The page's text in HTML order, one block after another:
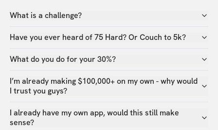
What is a challenge?
Have you ever heard of 75 Hard? Or Couch to 5k?
What do you do for your 30%?
I’m already making $100,000+ on my own - why would
I trust you guys?
I already have my own app, would this still make
sense?